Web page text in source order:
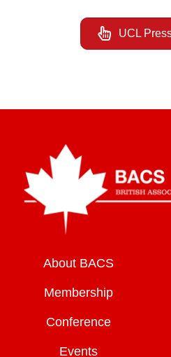
UCL
About BACS
Membership
Conference
Events